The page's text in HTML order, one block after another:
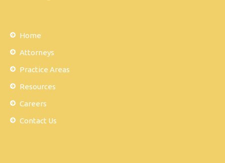
Home
Attorneys
Practice Areas
Resources
Careers
Contact Us